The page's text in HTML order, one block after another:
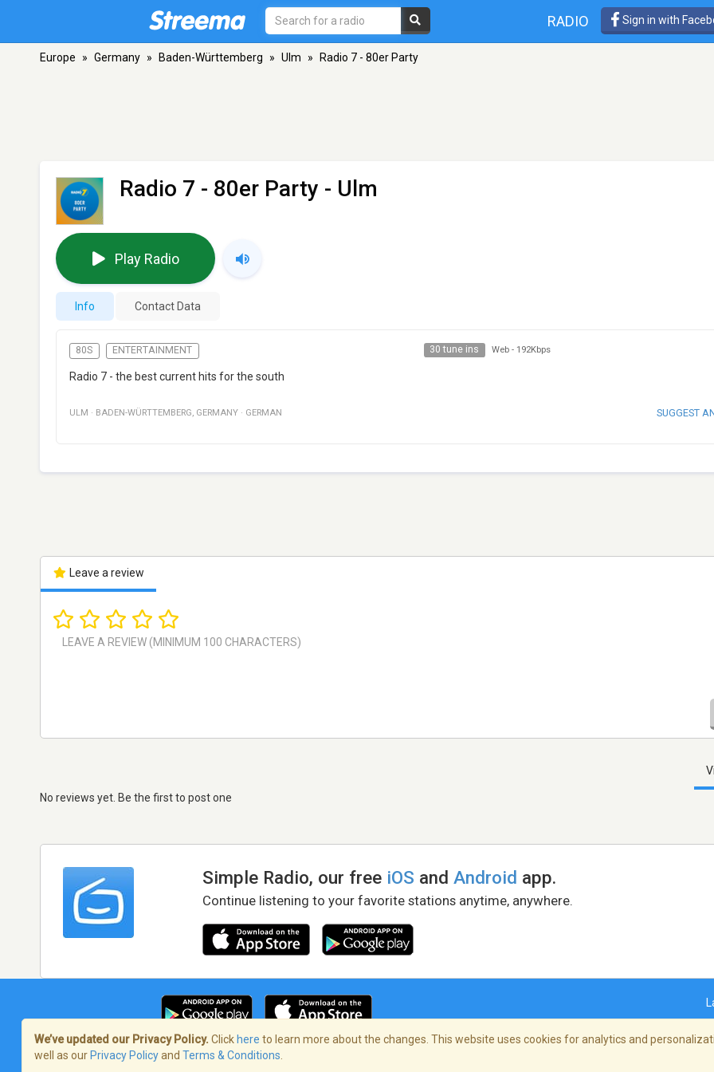
RADIO Sign in with
Europe » Germany » Baden-Württemberg » Ulm » Radio 7 - 80er Party
Radio 7 - 80er Party - Ulm
Play Radio
Info Contact Data
80S ENTERTAINMENT 30 tune ins Web - 192Kbps
Radio 7 - the best current hits for the south
ULM · BADEN-WÜRTTEMBERG, GERMANY · GERMAN SUGGEST
Leave a review
No reviews yet. Be the first to post one
Simple Radio, our free iOS andAndroid app.
Continue listening to your favorite stations anytime, anywhere.
Terms of Service/Privacy Policy
We’ve updated our Privacy Policy. Click here to learn more about the changes. This website uses cookies for analytics and
well as our Privacy Policyand Terms & Conditions